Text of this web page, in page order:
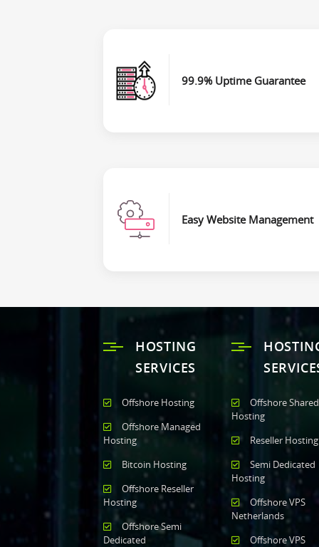
99.9% Uptime Guarantee
Easy Website Management
HOSTING
SERVICES
Offshore Hosting
Offshore Managed
Hosting
Bitcoin Hosting
Offshore Reseller
Hosting
Offshore Semi
Dedicated
Offshore Shared
Hosting
Reseller Hosting
Semi Dedicated
Hosting
Offshore VPS
Netherlands
Offshore VPS